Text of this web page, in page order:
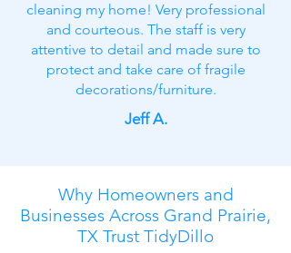
cleaning my home! Very professional
and courteous. The staff is very
attentive to detail and made sure to
protect and take care of fragile
decorations/furniture.
Jeff A.
Why Homeowners and
Businesses Across Grand Prairie,
TX Trust TidyDillo